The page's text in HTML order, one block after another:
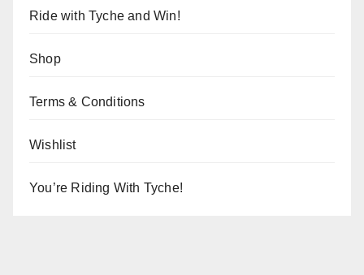
Ride with Tyche and Win!
Shop
Terms & Conditions
Wishlist
You’re Riding With Tyche!